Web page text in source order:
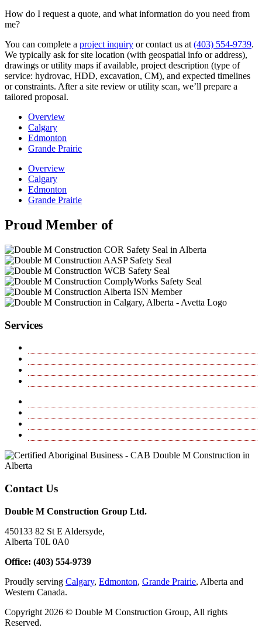
How do I request a quote, and what information do you need from
me?
You can complete a project inquiry or contact us at (403) 554-9739.
We typically ask for site location (with geospatial info or address),
drawings or utility maps if available, project description (type of
service: hydrovac, HDD, excavation, CM), and expected timelines
or constraints. After a site review or utility scan, we’ll prepare a
tailored proposal.
Overview
Calgary
Edmonton
Grande Prairie
Overview
Calgary
Edmonton
Grande Prairie
Proud Member of
Services
Contact Us
Double M Construction Group Ltd.
450133 82 St E Aldersyde,
Alberta T0L 0A0
Office: (403) 554-9739
Proudly serving Calgary, Edmonton, Grande Prairie, Alberta and
Western Canada.
Copyright 2026 © Double M Construction Group, All rights
Reserved.